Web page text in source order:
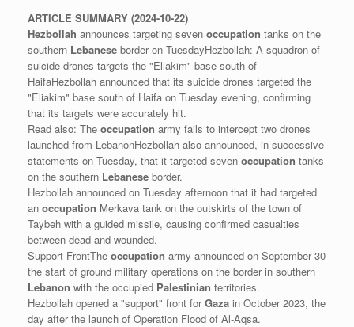
ARTICLE SUMMARY (2024-10-22)
Hezbollah announces targeting seven occupation tanks on the
southern Lebanese border on TuesdayHezbollah: A squadron of
suicide drones targets the "Eliakim" base south of
HaifaHezbollah announced that its suicide drones targeted the
"Eliakim" base south of Haifa on Tuesday evening, confirming
that its targets were accurately hit.
Read also: The occupation army fails to intercept two drones
launched from LebanonHezbollah also announced, in successive
statements on Tuesday, that it targeted seven occupation tanks
on the southern Lebanese border.
Hezbollah announced on Tuesday afternoon that it had targeted
an occupation Merkava tank on the outskirts of the town of
Taybeh with a guided missile, causing confirmed casualties
between dead and wounded.
Support FrontThe occupation army announced on September 30
the start of ground military operations on the border in southern
Lebanon with the occupied Palestinian territories.
Hezbollah opened a "support" front forGaza in October 2023, the
day after the launch of Operation Flood of Al-Aqsa.